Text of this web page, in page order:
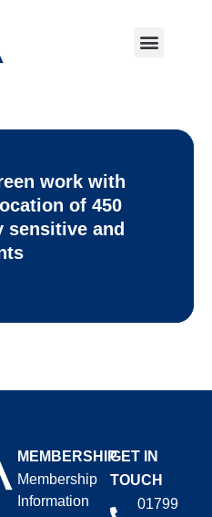
work with
of 450
sensitive and
MEMBERSHIP
Membership
Information
GET IN
TOUCH
01799